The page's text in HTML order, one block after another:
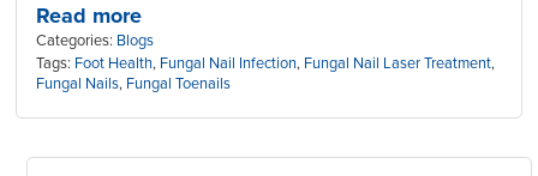
Read more
Categories: Blogs
Tags: Foot Health, Fungal Nail Infection, Fungal Nail Laser Treatment,
Fungal Nails, Fungal Toenails